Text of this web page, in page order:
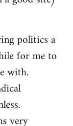
politics a
for me to
with.
very